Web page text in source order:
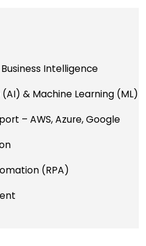
Intelligence
& Machine Learning (ML)
– AWS, Azure, Google
(RPA)